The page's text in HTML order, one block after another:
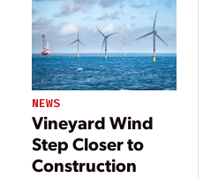
NEWS
Vineyard Wind
Step Closer to
Construction